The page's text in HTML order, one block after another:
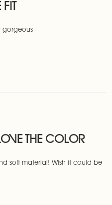
gorgeous
THE COLOR
soft material! Wish it could be